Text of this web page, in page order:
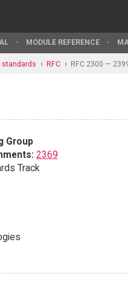
MODULE REFERENCE
standards RFC RFC 2300 —
Group
2369
Track